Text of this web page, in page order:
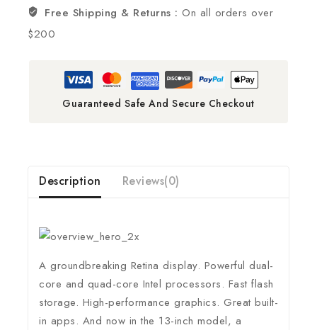
Free Shipping & Returns :On all orders over
$200
Guaranteed Safe And Secure Checkout
Description Reviews(0)
A groundbreaking Retina display. Powerful dual-
core and quad-core Intel processors. Fast flash
storage. High-performance graphics. Great built-
in apps. And now in the 13-inch model, a